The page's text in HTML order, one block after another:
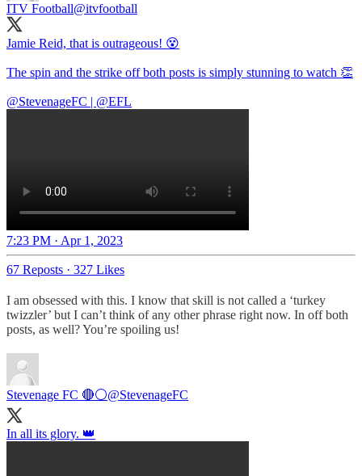
ITV Football@itvfootball
Jamie Reid, that is outrageous! 😵
The spin and the strike off both posts is simply stunning to watch 👏
@StevenageFC | @EFL
7:23 PM · Apr 1, 2023
67 Reposts · 327 Likes
I am obsessed with this. I know that skill is not called a ‘turkey
twizzler’ but I can’t think of any other phrase right now. In off both
posts, as well? You’re spoiling us!
Stevenage FC 🔴⚪@StevenageFC
In all its glory. 👑